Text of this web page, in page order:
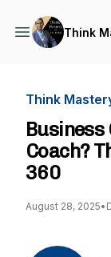
Think
Think
Business
Coach?
360
August 28, 2025•